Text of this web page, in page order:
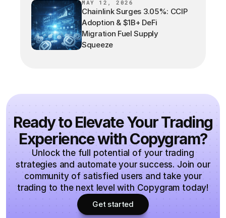
MAY 12, 2026
Chainlink Surges 3.05%: CCIP
Adoption & $1B+ DeFi
Migration Fuel Supply
Squeeze
Ready to Elevate Your Trading
Experience with Copygram?
Unlock the full potential of your trading
strategies and automate your success. Join our
community of satisfied users and take your
trading to the next level with Copygram today!
Get started